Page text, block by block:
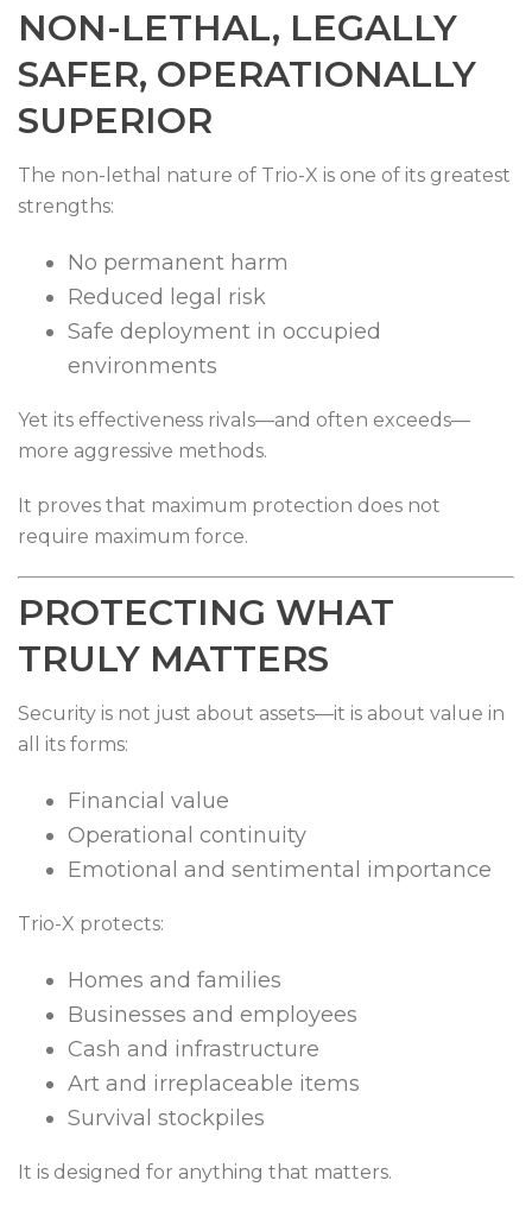
NON-LETHAL, LEGALLY
SAFER, OPERATIONALLY
SUPERIOR
The non-lethal nature of Trio-X is one of its greatest
strengths:
No permanent harm
Reduced legal risk
Safe deployment in occupied
environments
Yet its effectiveness rivals—and often exceeds—
more aggressive methods.
It proves that maximum protection does not
require maximum force.
PROTECTING WHAT
TRULY MATTERS
Security is not just about assets—it is about value in
all its forms:
Financial value
Operational continuity
Emotional and sentimental importance
Trio-X protects:
Homes and families
Businesses and employees
Cash and infrastructure
Art and irreplaceable items
Survival stockpiles
It is designed for anything that matters.